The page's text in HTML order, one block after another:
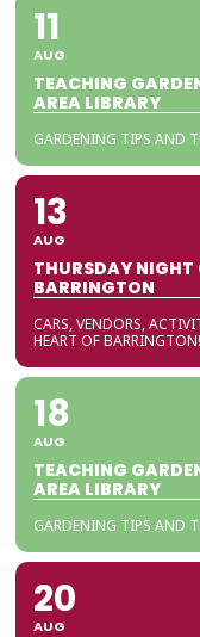
11
AUG
TEACHING
AREA LIBRARY
GARDENING TIPS AND
13
AUG
THURSDAY NIGHT
BARRINGTON
CARS, VENDORS,
HEART OF BARRINGTON!
18
AUG
TEACHING
AREA LIBRARY
GARDENING TIPS AND
20
AUG